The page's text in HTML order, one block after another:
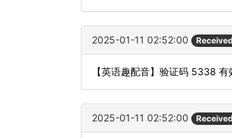
2025-01-11 02:52:00
【英语趣配音】验证码 5338
2025-01-11 02:52:00